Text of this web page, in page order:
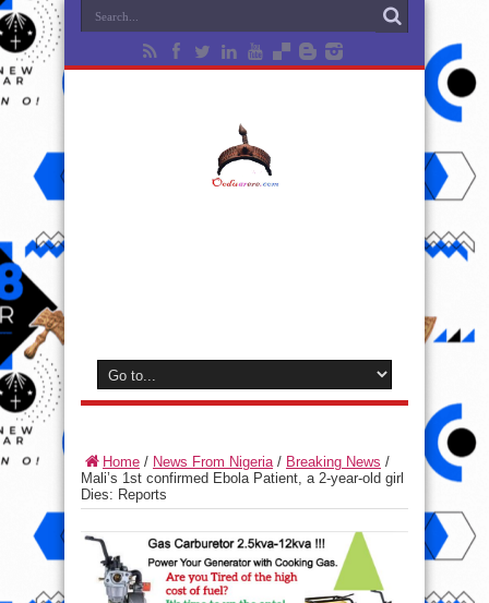
Home / News From Nigeria/ Breaking News /
Mali’s 1st confirmed Ebola Patient, a 2-year-old girl
Dies: Reports